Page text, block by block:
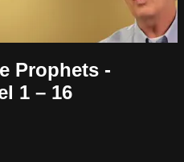
Prophets -
1 – 16